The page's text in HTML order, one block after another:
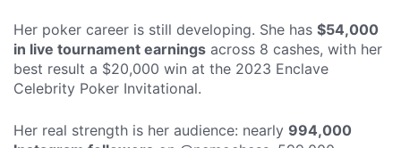
Her poker career is still developing. She has $54,000
in live tournament earnings across 8 cashes, with her
best result a $20,000 win at the 2023 Enclave
Celebrity Poker Invitational.
Her real strength is her audience: nearly 994,000